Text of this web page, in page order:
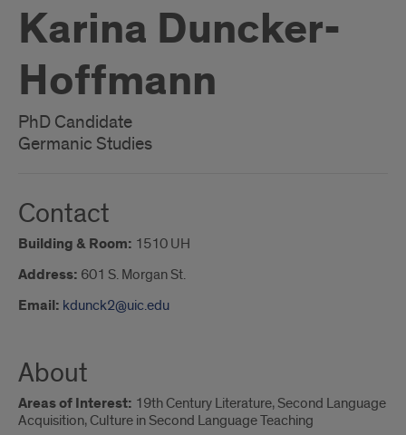
Karina Duncker-
Hoffmann
PhD Candidate
Germanic Studies
Contact
Building & Room: 1510 UH
Address: 601 S. Morgan St.
Email: kdunck2@uic.edu
About
Areas of Interest: 19th Century Literature, Second Language
Acquisition, Culture in Second Language Teaching